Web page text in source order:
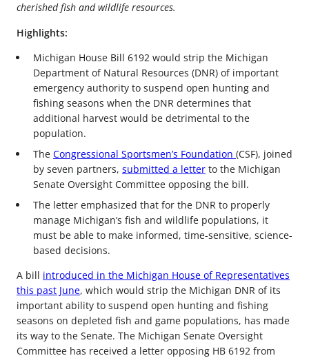
cherished fish and wildlife resources.
Highlights:
Michigan House Bill 6192 would strip the Michigan
Department of Natural Resources (DNR) of important
emergency authority to suspend open hunting and
fishing seasons when the DNR determines that
additional harvest would be detrimental to the
population.
The Congressional Sportsmen’s Foundation (CSF), joined
by seven partners, submitted a letter to the Michigan
Senate Oversight Committee opposing the bill.
The letter emphasized that for the DNR to properly
manage Michigan’s fish and wildlife populations, it
must be able to make informed, time-sensitive, science-
based decisions.
A bill introduced in the Michigan House of Representatives
this past June, which would strip the Michigan DNR of its
important ability to suspend open hunting and fishing
seasons on depleted fish and game populations, has made
its way to the Senate. The Michigan Senate Oversight
Committee has received a letter opposing HB 6192 from